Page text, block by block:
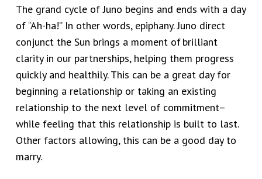
The grand cycle of Juno begins and ends with a day
of “Ah-ha!” In other words, epiphany. Juno direct
conjunct the Sun brings a moment of brilliant
clarity in our partnerships, helping them progress
quickly and healthily. This can be a great day for
beginning a relationship or taking an existing
relationship to the next level of commitment–
while feeling that this relationship is built to last.
Other factors allowing, this can be a good day to
marry.